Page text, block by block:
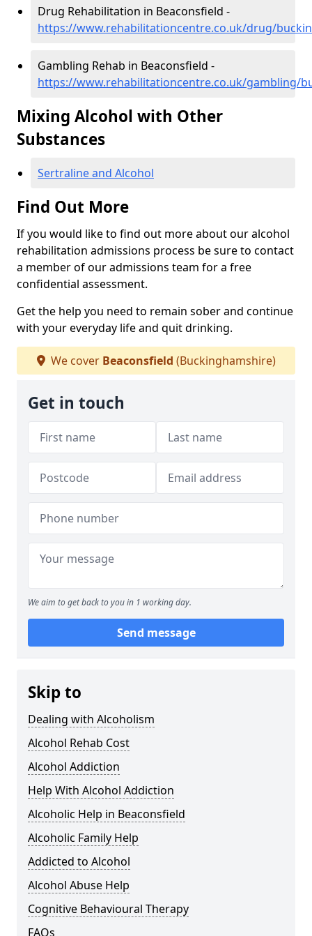
Drug Rehabilitation in Beaconsfield -
https://www.rehabilitationcentre.co.uk/drug/
Gambling Rehab in Beaconsfield -
https://www.rehabilitationcentre.co.uk/gambling/
Mixing Alcohol with Other
Substances
Sertraline and Alcohol
Find Out More
If you would like to find out more about our alcohol
rehabilitation admissions process be sure to contact
a member of our admissions team for a free
confidential assessment.
Get the help you need to remain sober and continue
with your everyday life and quit drinking.
We cover Beaconsfield (Buckinghamshire)
Get in touch
We aim to get back to you in 1 working day.
Send message
Skip to
Dealing with Alcoholism
Alcohol Rehab Cost
Alcohol Addiction
Help With Alcohol Addiction
Alcoholic Help in Beaconsfield
Alcoholic Family Help
Addicted to Alcohol
Alcohol Abuse Help
Cognitive Behavioural Therapy
FAQs